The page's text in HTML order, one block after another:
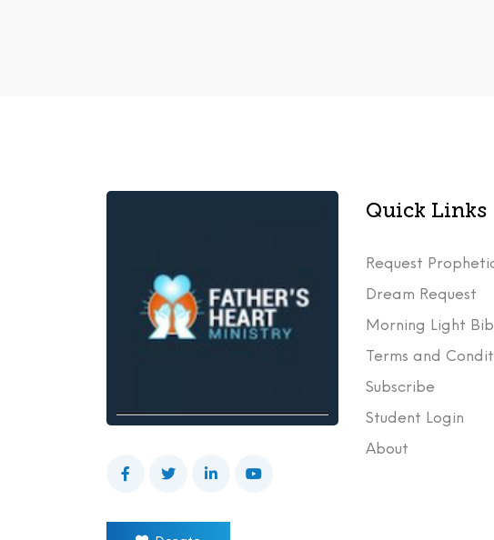
Quick Links
Request
Dream Request
Morning Light
Terms and
Subscribe
Student Login
About